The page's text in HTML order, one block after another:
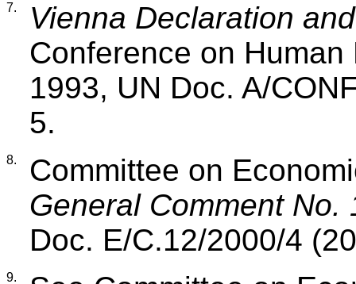
7.
Vienna Declaration
Conference on
1993, UN Doc. A/
5.
8.
Committee on
General Comment No.
Doc. E/C.12/2000/4
9.